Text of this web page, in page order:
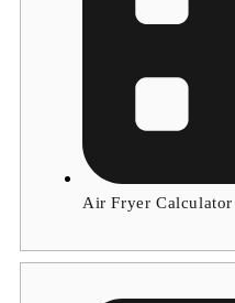
Air Fryer Calculator